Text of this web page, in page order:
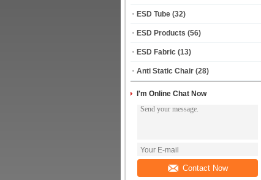
ESD Tube (32)
ESD Products (56)
ESD Fabric (13)
Anti Static Chair (28)
I'm Online Chat Now
Contact Now